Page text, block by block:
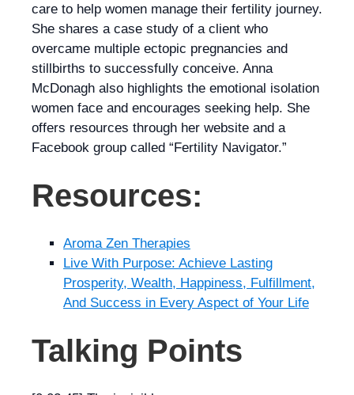
care to help women manage their fertility journey.
She shares a case study of a client who
overcame multiple ectopic pregnancies and
stillbirths to successfully conceive. Anna
McDonagh also highlights the emotional isolation
women face and encourages seeking help. She
offers resources through her website and a
Facebook group called “Fertility Navigator.”
Resources:
Aroma Zen Therapies
Live With Purpose: Achieve Lasting
Prosperity, Wealth, Happiness, Fulfillment,
And Success in Every Aspect of Your Life
Talking Points